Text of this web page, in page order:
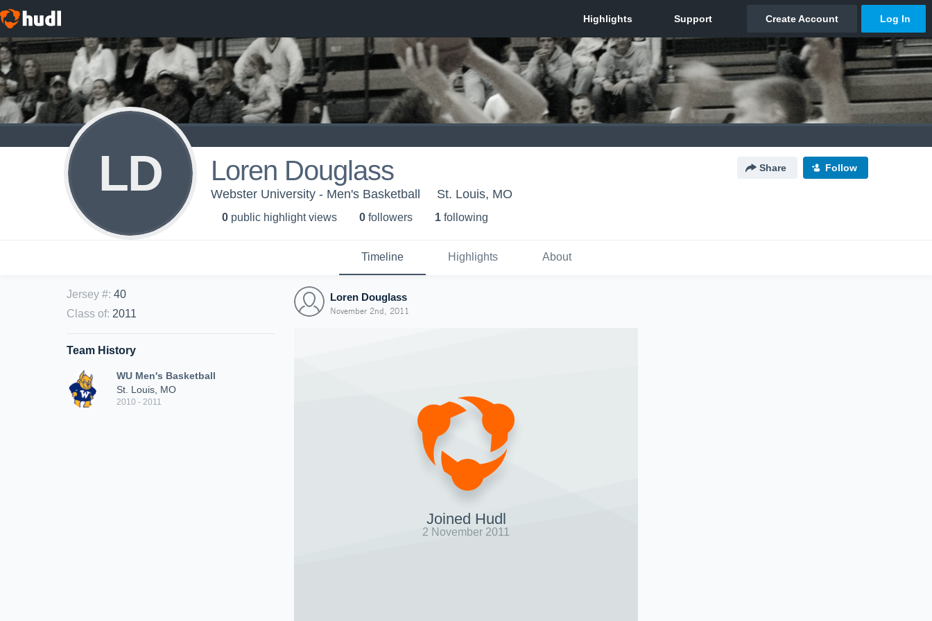
LD Loren Douglass Share Follow
Webster University - Men's Basketball St. Louis, MO
0 public highlight views 0 followers 1 following
Timeline Highlights About
Jersey #: 40
Class of: 2011
Team History
WU Men's Basketball
St. Louis, MO
2010 - 2011
Loren Douglass
November 2nd, 2011
Joined Hudl
2 November 2011